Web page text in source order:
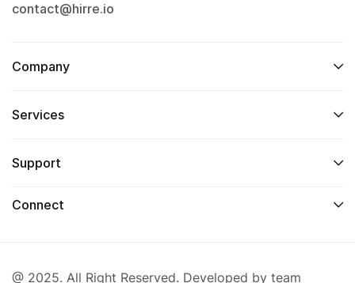
contact@hirre.io
Company
Services
Support
Connect
@ 2025. All Right Reserved. Developed by team